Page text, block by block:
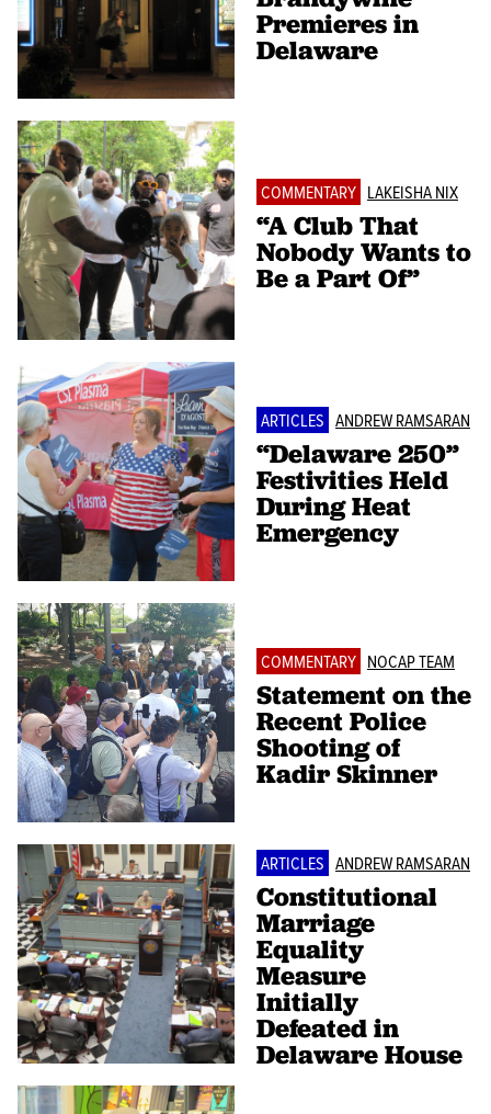
Premieres in
Delaware
COMMENTARY LAKEISHA NIX
“A Club That
Nobody Wants to
Be a Part Of”
ARTICLES ANDREW RAMSARAN
“Delaware 250”
Festivities Held
During Heat
Emergency
COMMENTARY NOCAP TEAM
Statement on the
Recent Police
Shooting of
Kadir Skinner
ARTICLES ANDREW RAMSARAN
Constitutional
Marriage
Equality
Measure
Initially
Defeated in
Delaware House